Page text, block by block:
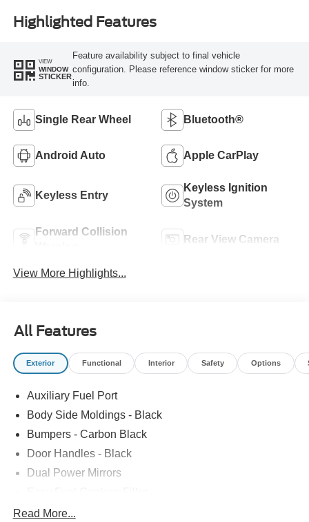
Highlighted Features
VIEW
WINDOW
STICKER
Feature availability subject to final vehicle
configuration. Please reference window sticker for more
info.
Single Rear Wheel Bluetooth®
Android Auto Apple CarPlay
Keyless Entry
Keyless Ignition
System
Forward Collision
Rear View Camera
View More Highlights...
All Features
Exterior Functional Interior Safety Options
Auxiliary Fuel Port
Body Side Moldings - Black
Bumpers - Carbon Black
Door Handles - Black
Dual Power Mirrors
Glass - Solar-Tinted
Read More...